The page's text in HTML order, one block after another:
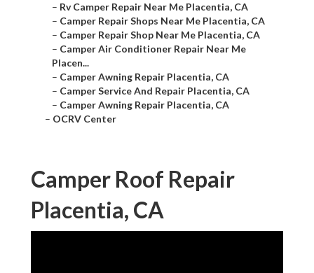
– Rv Camper Repair Near Me Placentia, CA
– Camper Repair Shops Near Me Placentia, CA
– Camper Repair Shop Near Me Placentia, CA
– Camper Air Conditioner Repair Near Me
Placen...
– Camper Awning Repair Placentia, CA
– Camper Service And Repair Placentia, CA
– Camper Awning Repair Placentia, CA
– OCRV Center
Camper Roof Repair
Placentia, CA